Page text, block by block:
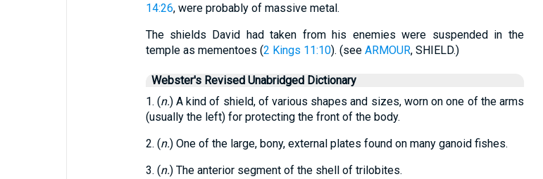
14:26, were probably of massive metal.
The shields David had taken from his enemies were suspended in the
temple as mementoes (2 Kings 11:10). (see ARMOUR, SHIELD.)
Webster's Revised Unabridged Dictionary
1. (n.) A kind of shield, of various shapes and sizes, worn on one of the arms
(usually the left) for protecting the front of the body.
2. (n.) One of the large, bony, external plates found on many ganoid fishes.
3. (n.) The anterior segment of the shell of trilobites.